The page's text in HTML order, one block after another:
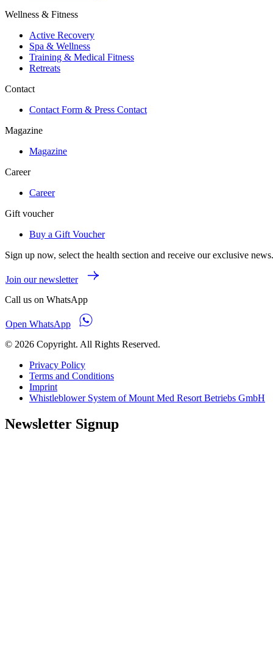
Wellness & Fitness
Active Recovery
Spa & Wellness
Training & Medical Fitness
Retreats
Contact
Contact Form & Press Contact
Magazine
Magazine
Career
Career
Gift voucher
Buy a Gift Voucher
Sign up now, select the health section and receive our exclusive news.
Join our newsletter
Call us on WhatsApp
Open WhatsApp
© 2026 Copyright. All Rights Reserved.
Privacy Policy
Terms and Conditions
Imprint
Whistleblower System of Mount Med Resort Betriebs GmbH
Newsletter Signup